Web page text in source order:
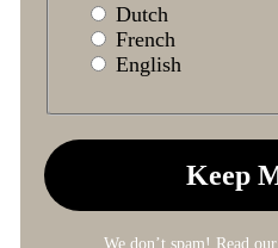
Dutch
French
English
We don’t spam! Read our